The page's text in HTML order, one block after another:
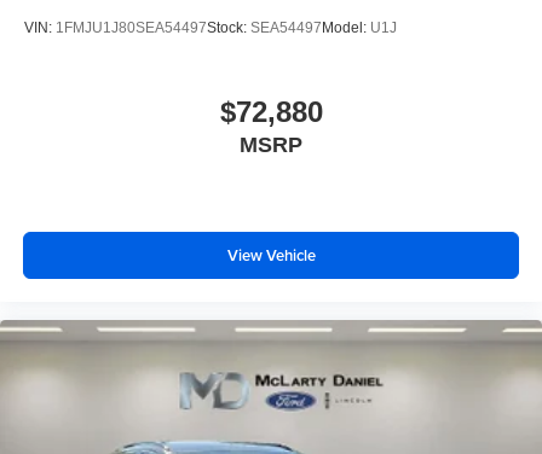
VIN: 1FMJU1J80SEA54497Stock: SEA54497 Model: U1J
$72,880
MSRP
View Vehicle